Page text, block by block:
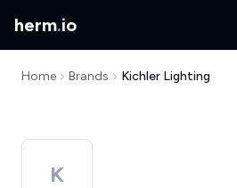
herm.io
Home Brands Kichler Lighting
K